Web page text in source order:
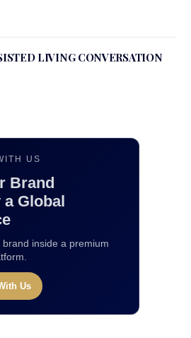
LIVING CONVERSATION
US
Brand
a Global
inside a premium
Us